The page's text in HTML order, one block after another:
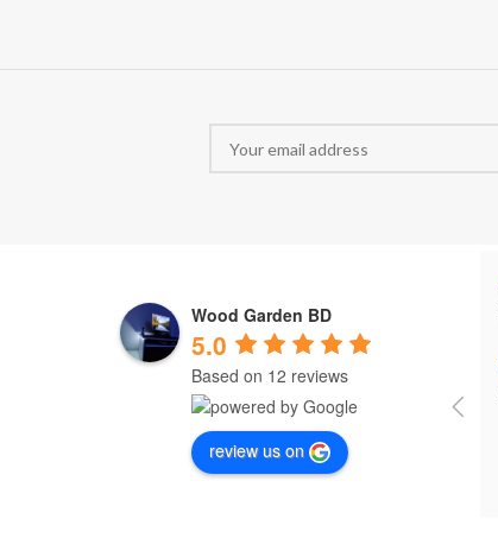
Wood Garden BD
5.0
Based on 12 reviews
review us on